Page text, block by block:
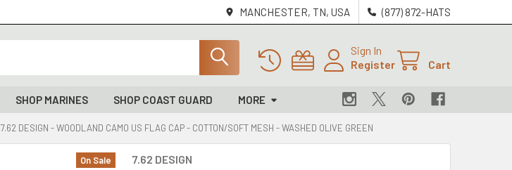
MANCHESTER, TN, USA (877) 872-HATS
Sign In
Register
Cart
SHOP MARINES SHOP COAST GUARD MORE
7.62 DESIGN - WOODLAND CAMO US FLAG CAP - COTTON/SOFT MESH - WASHED OLIVE GREEN
7.62 DESIGN
On Sale